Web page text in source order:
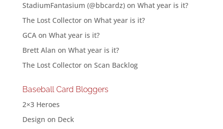
StadiumFantasium (@bbcardz)on What year is it?
The Lost Collectoron What year is it?
GCAon What year is it?
Brett Alan on What year is it?
The Lost Collectoron Scan Backlog
Baseball Card Bloggers
2×3 Heroes
Design on Deck